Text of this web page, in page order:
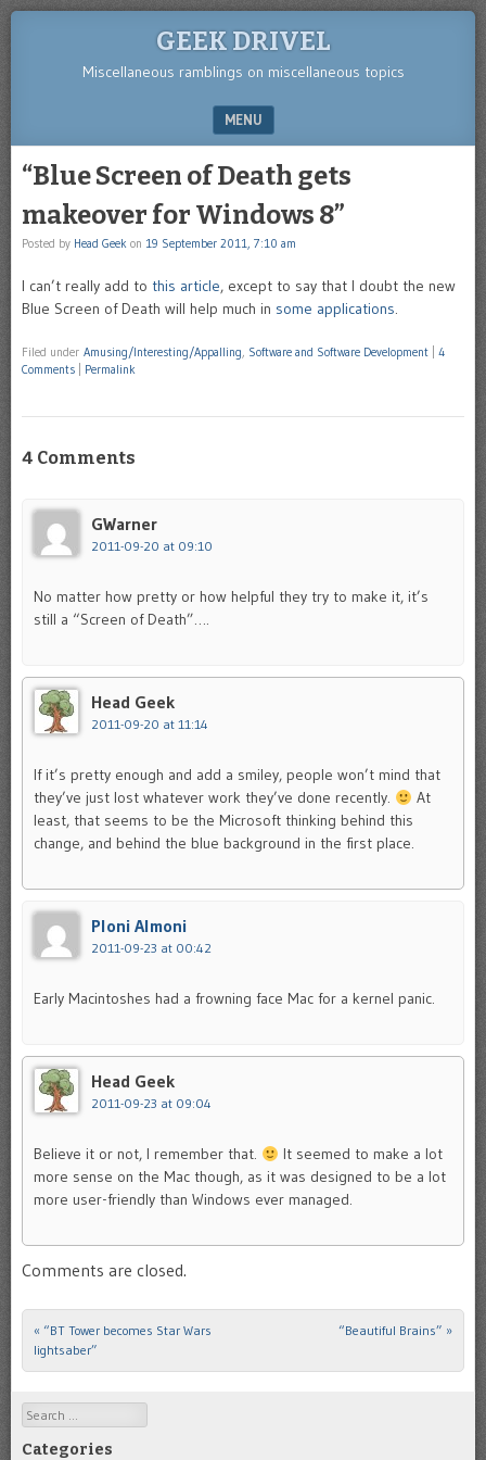
GEEK DRIVEL
Miscellaneous ramblings on miscellaneous topics
MENU
“Blue Screen of Death gets
makeover for Windows 8”
Posted by Head Geek on 19 September 2011, 7:10 am
I can’t really add to this article, except to say that I doubt the new
Blue Screen of Death will help much in some applications.
Filed under Amusing/Interesting/Appalling, Software and Software Development
4
Comments
Permalink
4 Comments
GWarner
2011-09-20 at 09:10
No matter how pretty or how helpful they try to make it, it’s
still a “Screen of Death”….
Head Geek
2011-09-20 at 11:14
If it’s pretty enough and add a smiley, people won’t mind that
they’ve just lost whatever work they’ve done recently.
At
least, that seems to be the Microsoft thinking behind this
change, and behind the blue background in the first place.
Ploni Almoni
2011-09-23 at 00:42
Early Macintoshes had a frowning face Mac for a kernel panic.
Head Geek
2011-09-23 at 09:04
Believe it or not, I remember that.
It seemed to make a lot
more sense on the Mac though, as it was designed to be a lot
more user-friendly than Windows ever managed.
Comments are closed.
Post navigation
« “BT Tower becomes Star Wars
lightsaber”
“Beautiful Brains” »
Search
Categories